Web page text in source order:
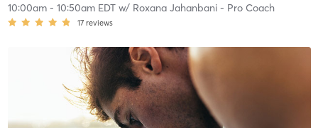
10:00am- 10:50am EDTw/ Roxana Jahanbani - Pro Coach
17 reviews